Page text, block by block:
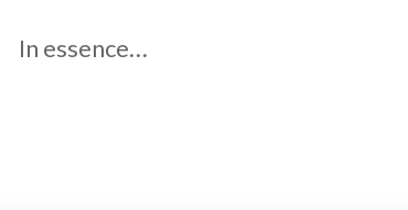
In essence…